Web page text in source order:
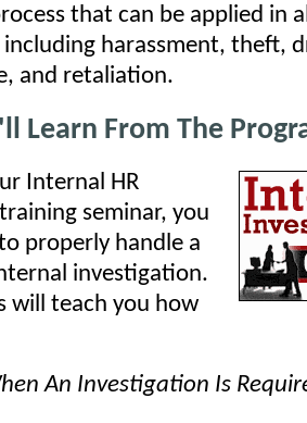
that can be applied in
harassment, theft,
and retaliation.
Learn From The
Internal HR
seminar, you
properly handle a
investigation.
will teach you how
An Investigation Is